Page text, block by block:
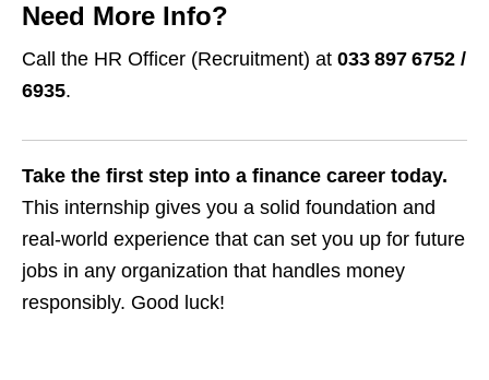
Need More Info?
Call the HR Officer (Recruitment) at 033 897 6752 /
6935.
Take the first step into a finance career today.
This internship gives you a solid foundation and
real‑world experience that can set you up for future
jobs in any organization that handles money
responsibly. Good luck!